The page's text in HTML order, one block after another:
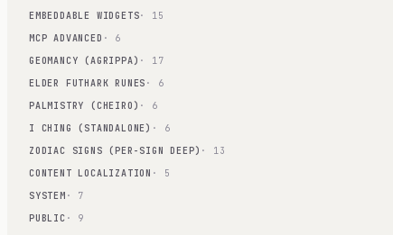
EMBEDDABLE WIDGETS· 15
MCP ADVANCED · 6
GEOMANCY (AGRIPPA) · 17
ELDER FUTHARK RUNES · 6
PALMISTRY (CHEIRO) · 6
I CHING (STANDALONE) · 6
ZODIAC SIGNS (PER-SIGN DEEP) · 13
CONTENT LOCALIZATION · 5
SYSTEM · 7
PUBLIC · 9